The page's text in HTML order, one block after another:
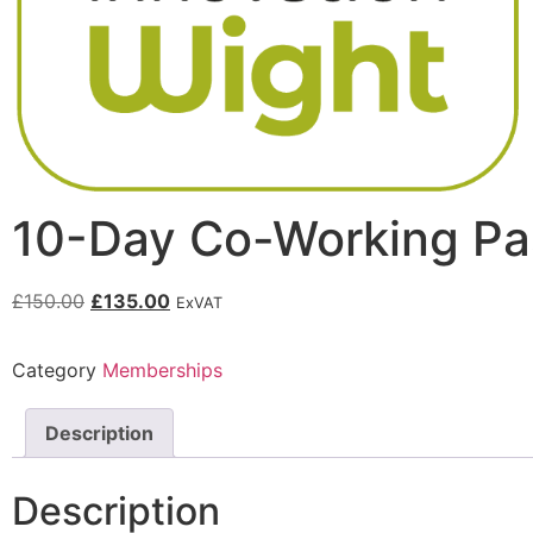
10-Day Co-Working
£150.00 £135.00 ExVAT
Category Memberships
Description
Description